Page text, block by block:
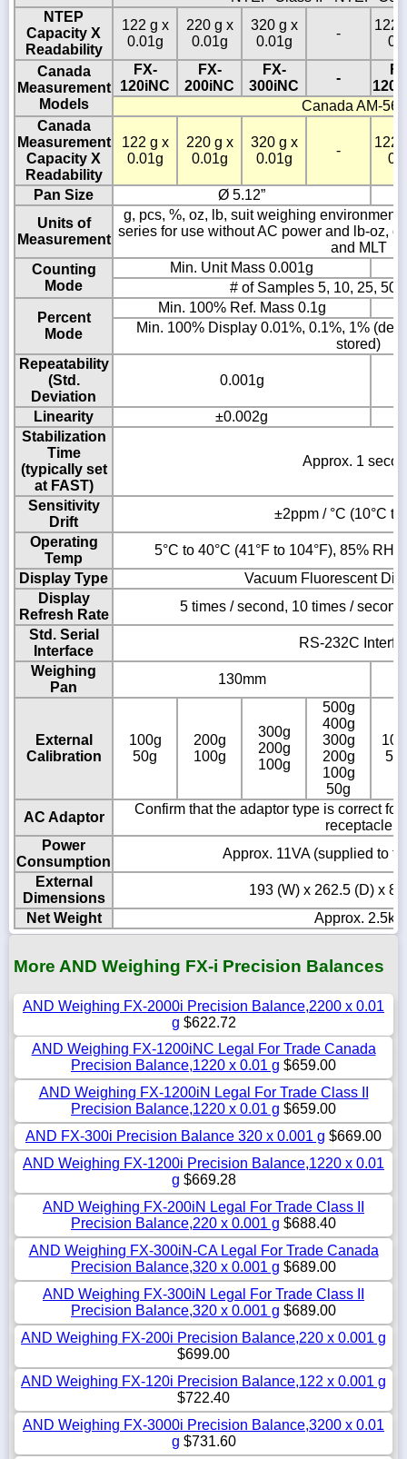
NTEP
Capacity X
Readability
122 g x
0.01g
220 g x
0.01g
320 g x
0.01g
-
Canada
Measurement
Models
FX-
120iNC
FX-
200iNC
FX-
300iNC
-
Canada AM-
Canada
Measurement
Capacity X
Readability
122 g x
0.01g
220 g x
0.01g
320 g x
0.01g
-
Pan Size
Ø 5.12”
Units of
Measurement
g, pcs, %, oz, lb, suit weighing environment
series for use without AC power and lb-oz,
and MLT
Counting
Mode
Min. Unit Mass 0.001g
# of Samples 5, 10, 25, 50
Percent
Mode
Min. 100% Ref. Mass 0.1g
Min. 100% Display 0.01%, 0.1%, 1%
stored)
Repeatability
(Std.
Deviation
0.001g
Linearity
±0.002g
Stabilization
Time
(typically set
at FAST)
Approx. 1
Sensitivity
Drift
±2ppm / °C (10°C to
Operating
Temp
5°C to 40°C (41°F to 104°F), 85% RH
Display Type
Vacuum Fluorescent
Display
Refresh Rate
5 times / second, 10 times /
Std. Serial
Interface
RS-232C
Weighing
Pan
130mm
External
Calibration
100g
50g
200g
100g
300g
200g
100g
500g
400g
300g
200g
100g
50g
AC Adaptor
Confirm that the adaptor type is correct
receptacle
Power
Consumption
Approx. 11VA (supplied to
External
Dimensions
193 (W) x 262.5 (D) x
Net Weight
Approx. 2.5kg
More AND Weighing FX-i Precision Balances
AND Weighing FX-2000i Precision Balance,2200 x 0.01
g $622.72
AND Weighing FX-1200iNC Legal For Trade Canada
Precision Balance,1220 x 0.01 g $659.00
AND Weighing FX-1200iN Legal For Trade Class II
Precision Balance,1220 x 0.01 g $659.00
AND FX-300i Precision Balance 320 x 0.001 g $669.00
AND Weighing FX-1200i Precision Balance,1220 x 0.01
g $669.28
AND Weighing FX-200iN Legal For Trade Class II
Precision Balance,220 x 0.001 g $688.40
AND Weighing FX-300iN-CA Legal For Trade Canada
Precision Balance,320 x 0.001 g $689.00
AND Weighing FX-300iN Legal For Trade Class II
Precision Balance,320 x 0.001 g $689.00
AND Weighing FX-200i Precision Balance,220 x 0.001 g
$699.00
AND Weighing FX-120i Precision Balance,122 x 0.001 g
$722.40
AND Weighing FX-3000i Precision Balance,3200 x 0.01
g $731.60